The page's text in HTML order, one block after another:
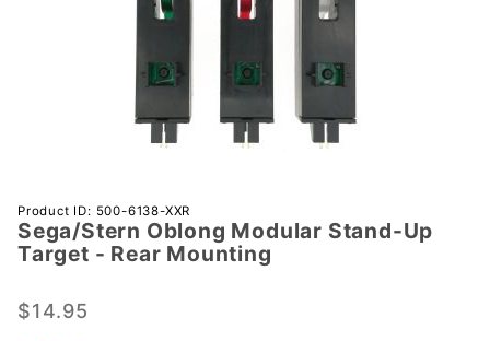
Purchase
Sega/Stern
Oblong
Stand-Up
Product ID: 500-6138-XXR
Sega/Stern Oblong Modular Stand-Up
Target - Rear Mounting
$14.95